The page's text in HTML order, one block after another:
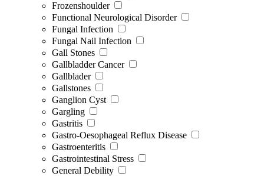
Frozenshoulder
Functional Neurological Disorder
Fungal Infection
Fungal Nail Infection
Gall Stones
Gallbladder Cancer
Gallblader
Gallstones
Ganglion Cyst
Gargling
Gastritis
Gastro-Oesophageal Reflux Disease
Gastroenteritis
Gastrointestinal Stress
General Debility